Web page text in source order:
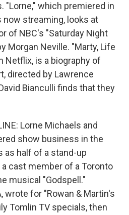
"Lorne," which premiered in
now streaming, looks at
of NBC's "Saturday Night
Morgan Neville. "Marty, Life
Netflix, is a biography of
directed by Lawrence
Bianculli finds that they
Lorne Michaels and
show business in the
as half of a stand-up
cast member of a Toronto
musical "Godspell."
wrote for "Rowan & Martin's
Tomlin TV specials, then